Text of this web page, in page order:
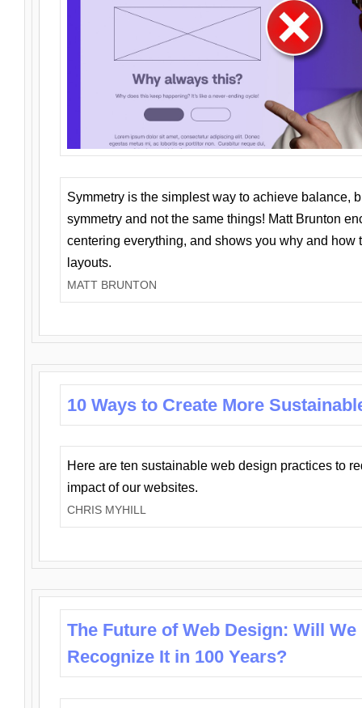
Symmetry is the simplest way to achieve balance,
symmetry and not the same things! Matt Brunton
centering everything, and shows you why and how
layouts.
MATT BRUNTON
10 Ways to Create More
Here are ten sustainable web design practices to
impact of our websites.
CHRIS MYHILL
The Future of Web Design: Will We
Recognize It in 100 Years?